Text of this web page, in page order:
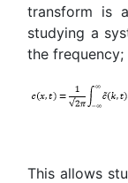
transform is
studying a
the
This allows